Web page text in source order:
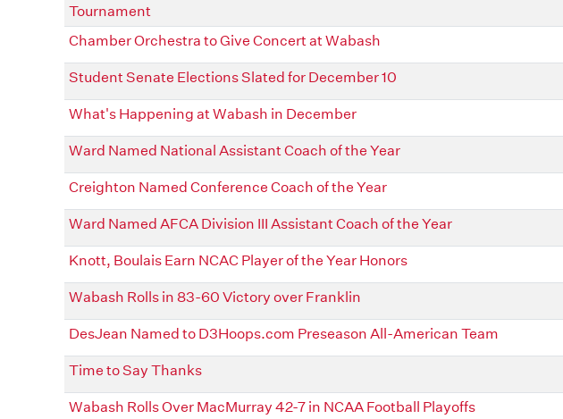
Tournament
Chamber Orchestra to Give Concert at Wabash
Student Senate Elections Slated for December 10
What's Happening at Wabash in December
Ward Named National Assistant Coach of the Year
Creighton Named Conference Coach of the Year
Ward Named AFCA Division III Assistant Coach of the Year
Knott, Boulais Earn NCAC Player of the Year Honors
Wabash Rolls in 83-60 Victory over Franklin
DesJean Named to D3Hoops.com Preseason All-American Team
Time to Say Thanks
Wabash Rolls Over MacMurray 42-7 in NCAA Football Playoffs